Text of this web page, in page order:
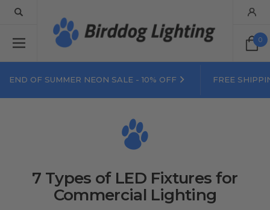
0
END OF SUMMER NEON SALE - 10% OFF FREE
7 Types of LED Fixtures for
Commercial Lighting